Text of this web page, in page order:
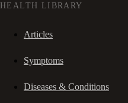
HEALTH LIBRARY
Articles
Symptoms
Diseases & Conditions